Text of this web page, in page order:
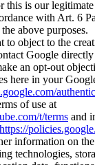
this is our
with Art. 6
above purposes.
to object to the
Google
an opt-out
here in your
of use at
t/terms and
https://
information on
technologies,